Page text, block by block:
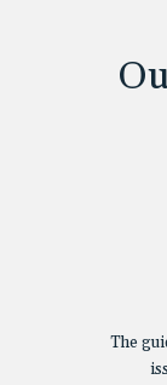
The